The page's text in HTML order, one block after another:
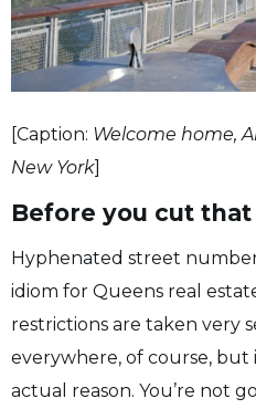
[Caption: Welcome home,
New York
Before you cut
Hyphenated street
idiom for Queens real
restrictions are taken very
everywhere, of course, but
actual reason. You’re not